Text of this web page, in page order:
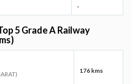
-
5 Grade A Railway
176 kms